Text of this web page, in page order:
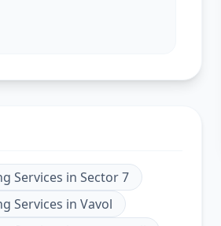
Services in Sector 7
Services in Vavol